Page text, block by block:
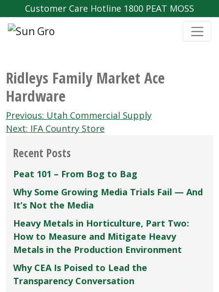
Customer Care Hotline 1800 PEAT MOSS
Ridleys Family Market Ace
Hardware
Post
navigation
Previous: Utah Commercial Supply
Next: IFA Country Store
Recent Posts
Peat 101 – From Bog to Bag
Why Some Growing Media Trials Fail — And
It’s Not the Media
Heavy Metals in Horticulture, Part Two:
How to Measure and Mitigate Heavy
Metals in the Production Environment
Why CEA Is Poised to Lead the
Transparency Conversation